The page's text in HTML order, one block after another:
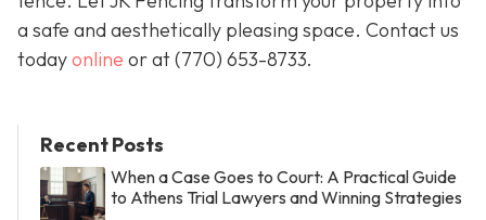
a safe and aesthetically pleasing space. Contact us
todayonline or at(770) 653-8733.
Recent Posts
When a Case Goes to Court: A Practical Guide
to Athens Trial Lawyers and Winning Strategies